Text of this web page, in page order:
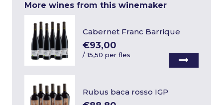
More wines from this winemaker
Cabernet Franc Barrique
€93,00
/15,50 per fles
Rubus baca rosso IGP